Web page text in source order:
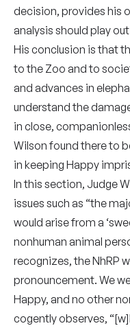
decision, provides his
analysis should play
His conclusion is that
to the Zoo and to
and advances in
understand the
in close,
Wilson found there to
in keeping Happy
In this section, Judge
issues such as “the
would arise from a
nonhuman animal
recognizes, the NhRP
pronouncement. We
Happy, and no other
cogently observes,